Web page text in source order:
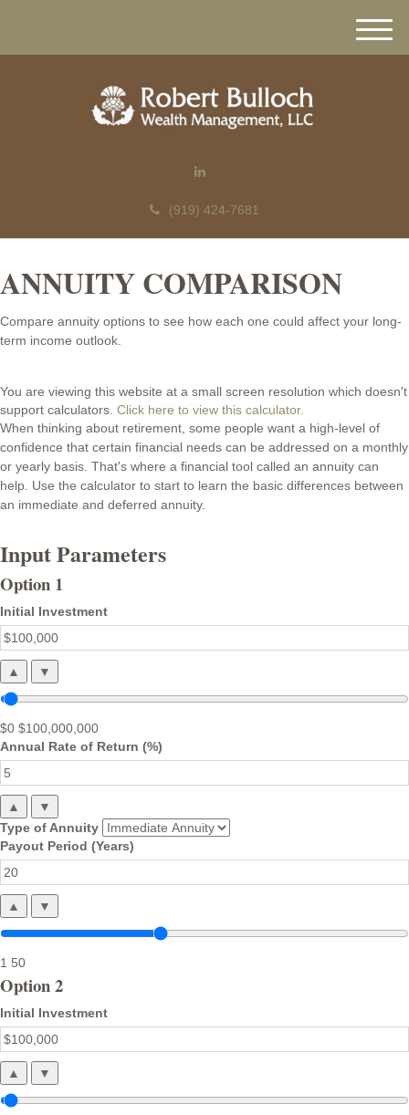
(919) 424-7681
M
e
ANNUITY COMPARISON
Compare annuity options to see how each one could affect your long-
term income outlook.
You are viewing this website at a small screen resolution which doesn't
support calculators. Click here to view this calculator.
When thinking about retirement, some people want a high-level of
confidence that certain financial needs can be addressed on a monthly
or yearly basis. That's where a financial tool called an annuity can
help. Use the calculator to start to learn the basic differences between
an immediate and deferred annuity.
Input Parameters
Option 1
Initial Investment
▲ ▼
$0 $100,000,000
Annual Rate of Return (%)
▲
▼
Type of Annuity
Payout Period (Years)
▲ ▼
1 50
Option 2
Initial Investment
▲ ▼